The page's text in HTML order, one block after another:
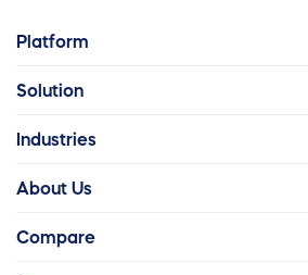
Platform
Solution
Industries
About Us
Compare